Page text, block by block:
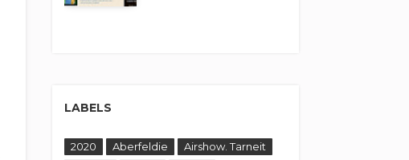
LABELS
2020 Aberfeldie
Airshow. Tarneit